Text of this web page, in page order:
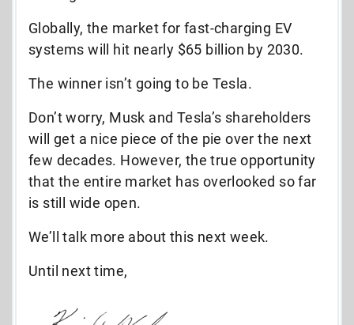
Globally, the market for fast-charging EV
systems will hit nearly $65 billion by 2030.
The winner isn’t going to be Tesla.
Don’t worry, Musk and Tesla’s shareholders
will get a nice piece of the pie over the next
few decades. However, the true opportunity
that the entire market has overlooked so far
is still wide open.
We’ll talk more about this next week.
Until next time,